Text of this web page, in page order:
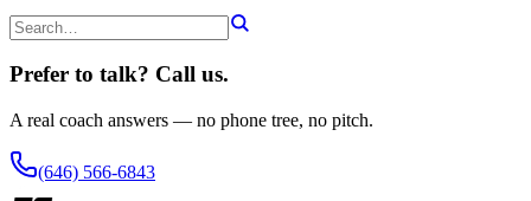
Prefer to talk? Call us.
A real coach answers — no phone tree, no pitch.
(646) 566-6843